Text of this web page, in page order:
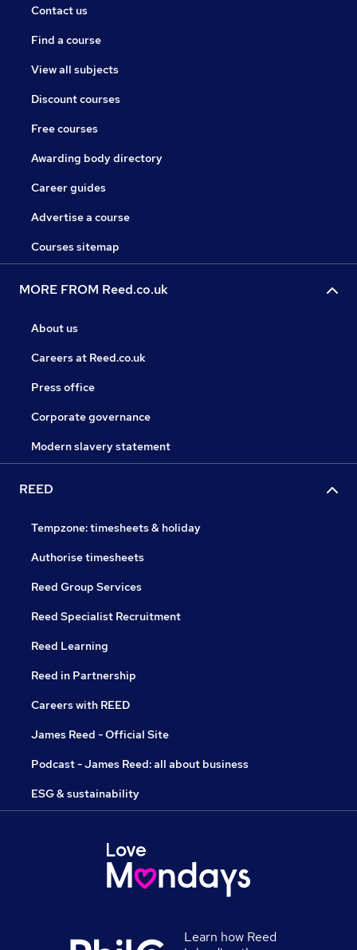
Contact us
Find a course
View all subjects
Discount courses
Free courses
Awarding body directory
Career guides
Advertise a course
Courses sitemap
MORE FROM Reed.co.uk
About us
Careers at Reed.co.uk
Press office
Corporate governance
Modern slavery statement
REED
Tempzone: timesheets & holiday
Authorise timesheets
Reed Group Services
Reed Specialist Recruitment
Reed Learning
Reed in Partnership
Careers with REED
James Reed - Official Site
Podcast - James Reed: all about business
ESG & sustainability
Learn how Reed